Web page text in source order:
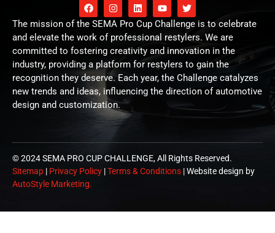
The mission of the SEMA Pro Cup Challenge is to celebrate
and elevate the work of professional restylers. We are
committed to fostering creativity and innovation in the
industry, providing a platform for restylers to gain the
recognition they deserve. Each year, the Challenge catalyzes
new trends and ideas, influencing the direction of automotive
design and customization.
© 2024 SEMA PRO CUP CHALLENGE, All Rights Reserved.
Sitemap | Privacy Policy |Terms & Conditions | Website design by
AutoStyle Marketing.